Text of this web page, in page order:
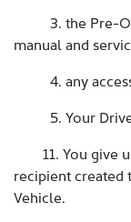
3. the Pre-
manual and
4. any
5. Your
11. You give
recipient created
Vehicle.